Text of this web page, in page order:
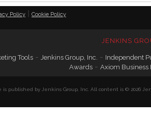
Policy Cookie Policy
JENKINS
Tools- Jenkins Group, Inc. - Independent
Awards- Axiom Business
published by Jenkins Group, Inc. All content is © 2026